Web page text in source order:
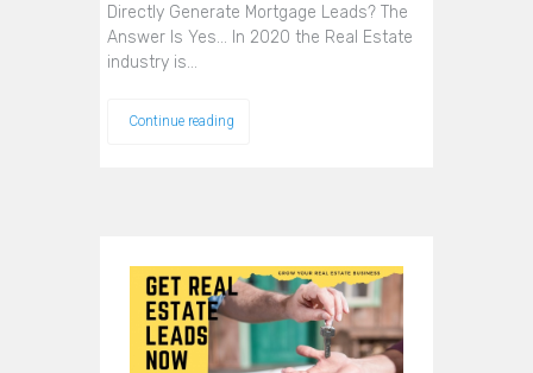
Directly Generate Mortgage Leads? The
Answer Is Yes... In 2020 the Real Estate
industry is…
Continue reading